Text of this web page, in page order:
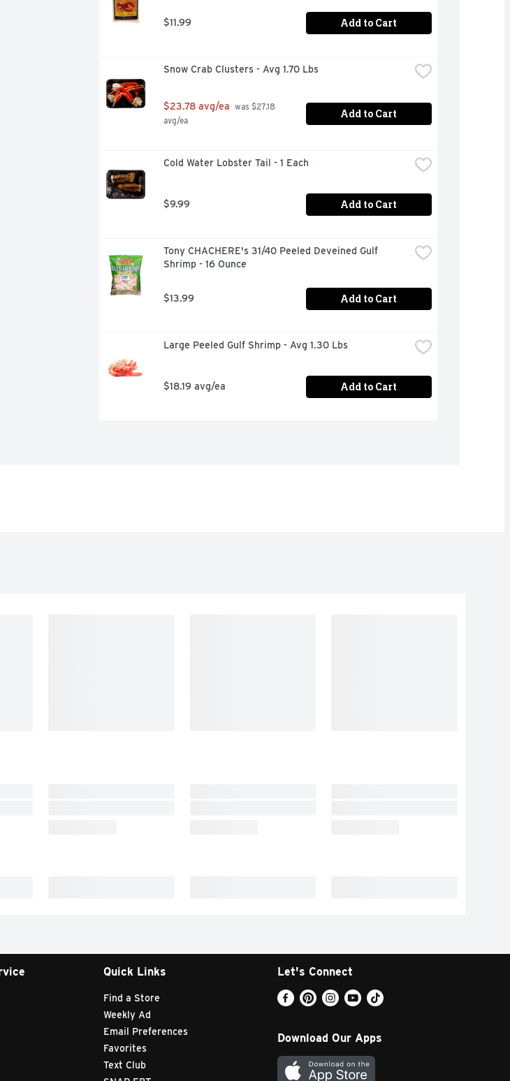
$11.99 Add to Cart
Snow Crab Clusters - Avg 1.70 Lbs
$23.78 avg/ea was $27.18
avg/ea
Add to Cart
Cold Water Lobster Tail - 1 Each
$9.99 Add to Cart
Tony CHACHERE's 31/40 Peeled Deveined Gulf
Shrimp - 16 Ounce
$13.99 Add to Cart
Large Peeled Gulf Shrimp - Avg 1.30 Lbs
$18.19 avg/ea Add to Cart
Quick Links
Find a Store
Weekly Ad
Email Preferences
Favorites
Text Club
Let's Connect
Download Our Apps